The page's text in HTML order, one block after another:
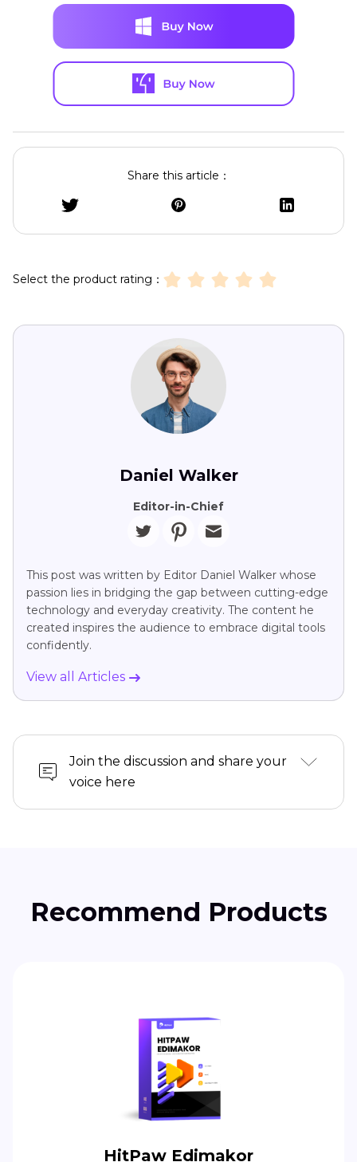
Share this article：
Select the product rating：
Daniel Walker
Editor-in-Chief
This post was written by Editor Daniel Walker whose
passion lies in bridging the gap between cutting-edge
technology and everyday creativity. The content he
created inspires the audience to embrace digital tools
confidently.
View all Articles
Join the discussion and share your
voice here
Recommend Products
HitPaw Edimakor